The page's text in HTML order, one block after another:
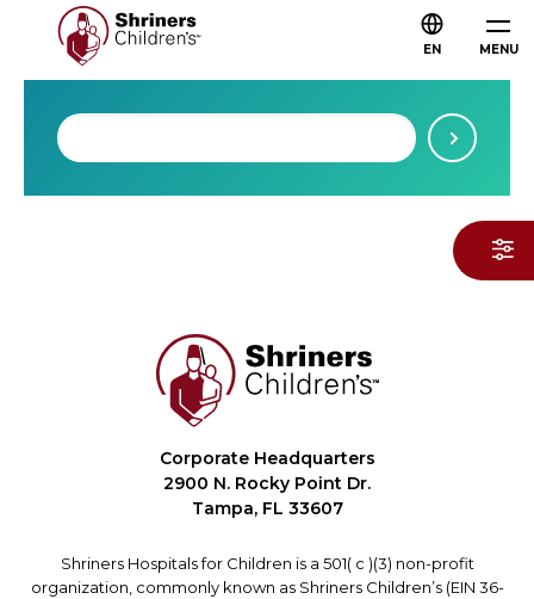
MENU
EN
Corporate Headquarters
2900 N. Rocky Point Dr.
Tampa, FL 33607
Shriners Hospitals for Children is a 501( c )(3) non-profit
organization, commonly known as Shriners Children’s (EIN 36-